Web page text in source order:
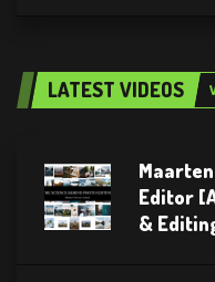
LATEST VIDEOS
Editor
&